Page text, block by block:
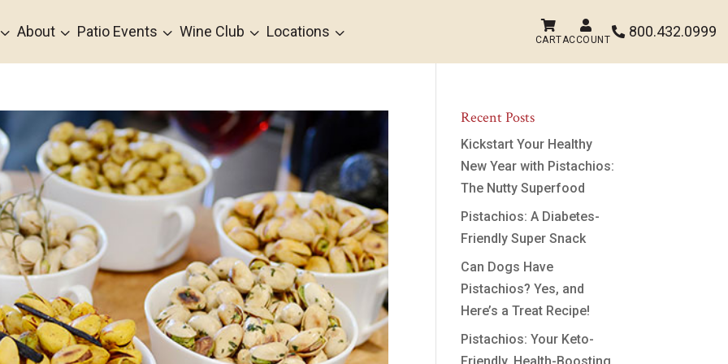
3
About 3
Patio Events 3
Wine Club 3
Locations 
CART

ACCOUNT
 800.432.0999
Recent Posts
Kickstart Your Healthy
New Year with Pistachios:
The Nutty Superfood
Pistachios: A Diabetes-
Friendly Super Snack
Can Dogs Have
Pistachios? Yes, and
Here’s a Treat Recipe!
Pistachios: Your Keto-